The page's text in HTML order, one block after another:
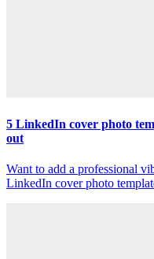
5 LinkedIn cover photo
out
Want to add a professional
LinkedIn cover photo